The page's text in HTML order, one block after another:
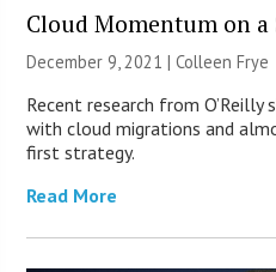
Cloud Momentum on a
December 9, 2021 |Colleen Frye
Recent research from
with cloud migrations and
first strategy.
Read More